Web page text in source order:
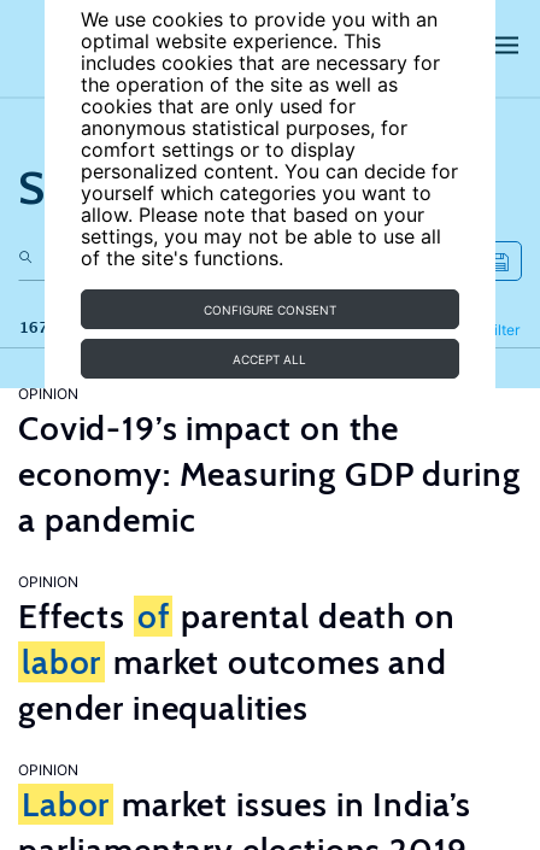
We use cookies to provide you with an
optimal website experience. This
includes cookies that are necessary for
the operation of the site as well as
cookies that are only used for
anonymous statistical purposes, for
comfort settings or to display
personalized content. You can decide for
yourself which categories you want to
allow. Please note that based on your
settings, you may not be able to use all
of the site's functions.
CONFIGURE CONSENT
ACCEPT ALL
Search the site
167 results Filter
Refine
OPINION
Covid-19’s impact on the
economy: Measuring GDP during
a pandemic
OPINION
Effects of parental death on
labor market outcomes and
gender inequalities
OPINION
Labor market issues in India’s